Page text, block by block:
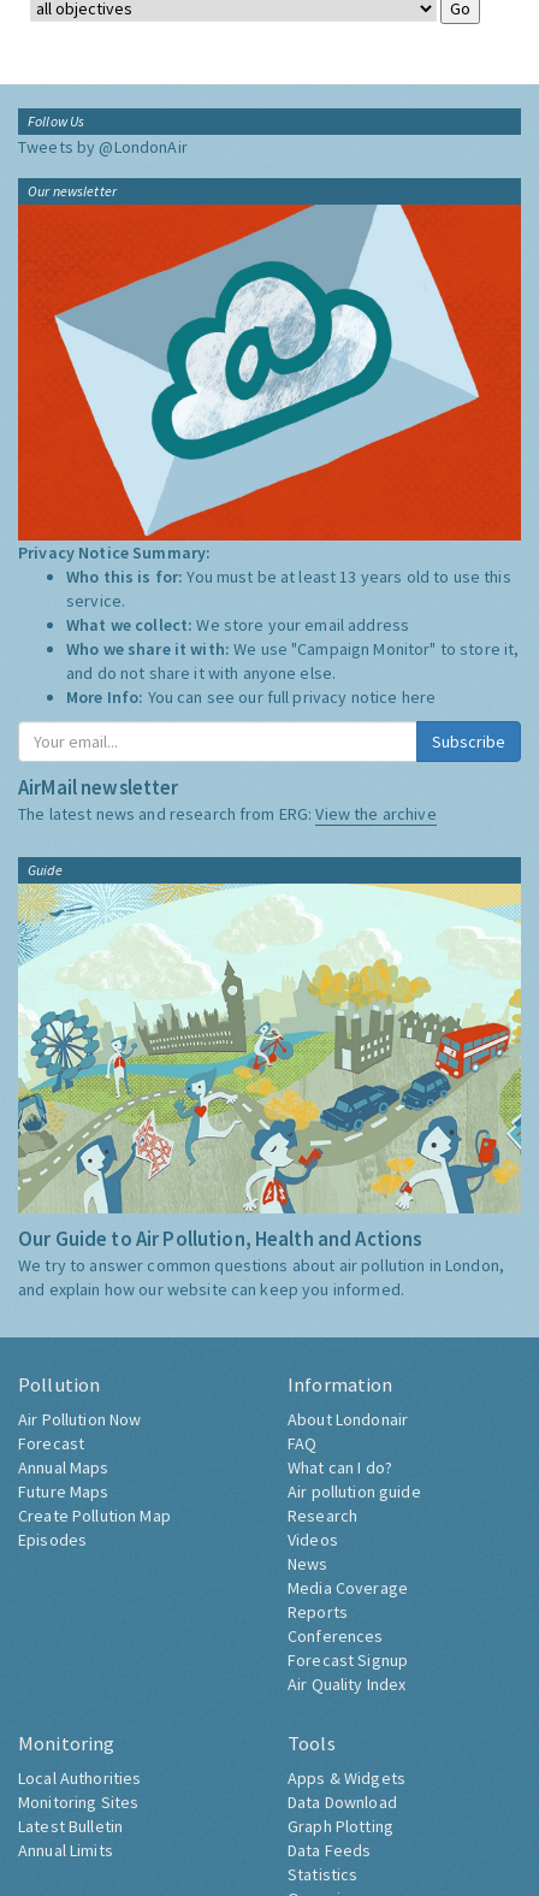
Follow Us
Tweets by @LondonAir
Our newsletter
Privacy Notice Summary:
Who this is for:You must be at least 13 years old to use this
service.
What we collect:We store your email address
Who we share it with:We use "Campaign Monitor" to store it,
and do not share it with anyone else.
More Info: You can see our full privacy notice here
Subscribe
AirMail newsletter
The latest news and research from ERG:View the archive
Guide
Our Guide to Air Pollution, Health and Actions
We try to answer common questions about air pollution in London,
and explain how our website can keep you informed.
Pollution
Air Pollution Now
Forecast
Annual Maps
Future Maps
Create Pollution Map
Episodes
Information
About Londonair
FAQ
What can I do?
Air pollution guide
Research
Videos
News
Media Coverage
Reports
Conferences
Forecast Signup
Air Quality Index
Monitoring
Local Authorities
Monitoring Sites
Latest Bulletin
Annual Limits
Tools
Apps & Widgets
Data Download
Graph Plotting
Data Feeds
Statistics